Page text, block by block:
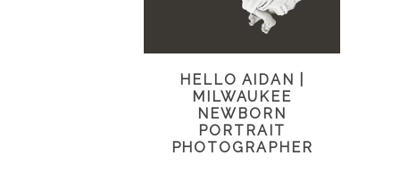
HELLO AIDAN |
MILWAUKEE
NEWBORN
PORTRAIT
PHOTOGRAPHER